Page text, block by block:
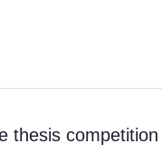
thesis competition